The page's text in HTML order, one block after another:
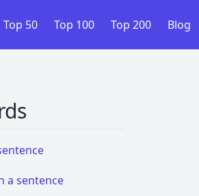
Top 50 Top 100 Top 200 Blog
a sentence